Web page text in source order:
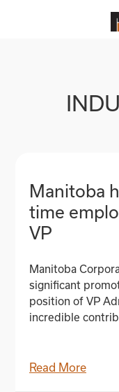
Manitoba
time
VP
Manitoba
significant
position of VP
incredible
Read More